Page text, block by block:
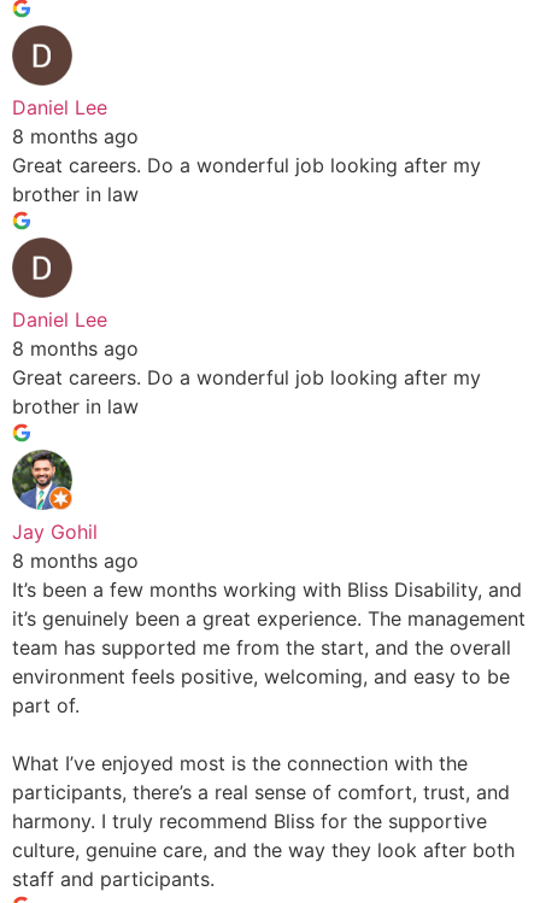
Daniel Lee
8 months ago
Great careers. Do a wonderful job looking after my
brother in law
Daniel Lee
8 months ago
Great careers. Do a wonderful job looking after my
brother in law
Jay Gohil
8 months ago
It’s been a few months working with Bliss Disability, and
it’s genuinely been a great experience. The management
team has supported me from the start, and the overall
environment feels positive, welcoming, and easy to be
part of.
What I’ve enjoyed most is the connection with the
participants, there’s a real sense of comfort, trust, and
harmony. I truly recommend Bliss for the supportive
culture, genuine care, and the way they look after both
staff and participants.